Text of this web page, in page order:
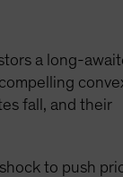
a long-
fall, and their
to push